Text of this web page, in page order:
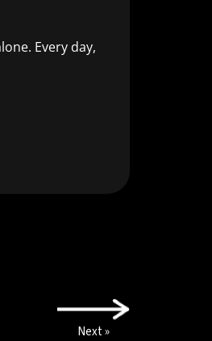
Every day,
Next »